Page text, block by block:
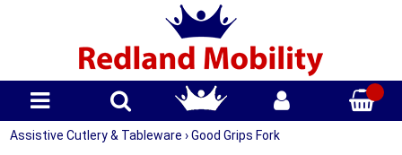
Assistive Cutlery & Tableware › Good Grips Fork